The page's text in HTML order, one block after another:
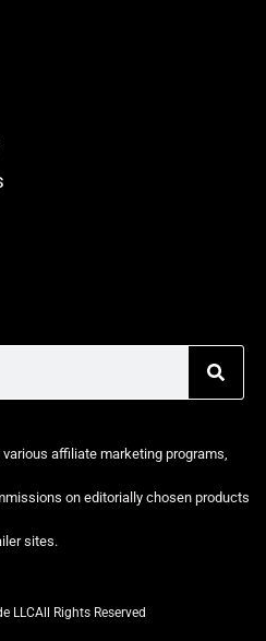
affiliate marketing programs,
on editorially chosen products
sites.
LLCAll Rights Reserved